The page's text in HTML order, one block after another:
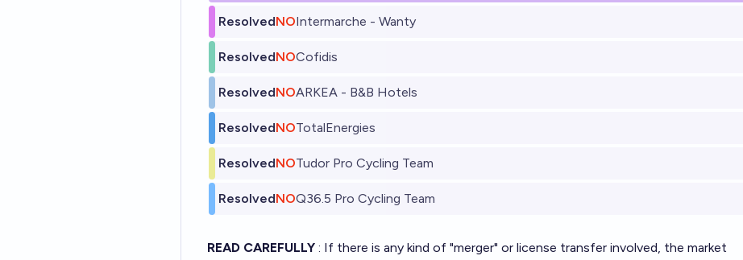
ResolvedNOIntermarche - Wanty
ResolvedNOCofidis
ResolvedNOARKEA - B&B Hotels
ResolvedNOTotalEnergies
ResolvedNOTudor Pro Cycling Team
ResolvedNOQ36.5 Pro Cycling Team
READ CAREFULLY : If there is any kind of "merger" or license transfer involved, the market